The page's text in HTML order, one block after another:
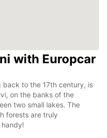
with Europcar
back to the 17th century, is
on the banks of the
two small lakes. The
forests are truly